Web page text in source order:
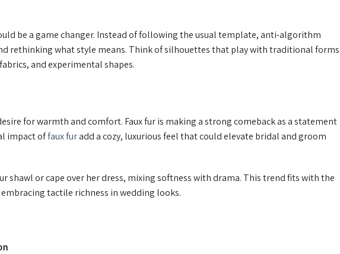
be a game changer. Instead of following the usual template, anti-algorithm
rethinking what style means. Think of silhouettes that play with traditional forms
and experimental shapes.
for warmth and comfort. Faux fur is making a strong comeback as a statement
impact offaux furadd a cozy, luxurious feel that could elevate bridal and groom
shawl or cape over her dress, mixing softness with drama. This trend fits with the
tactile richness in wedding looks.